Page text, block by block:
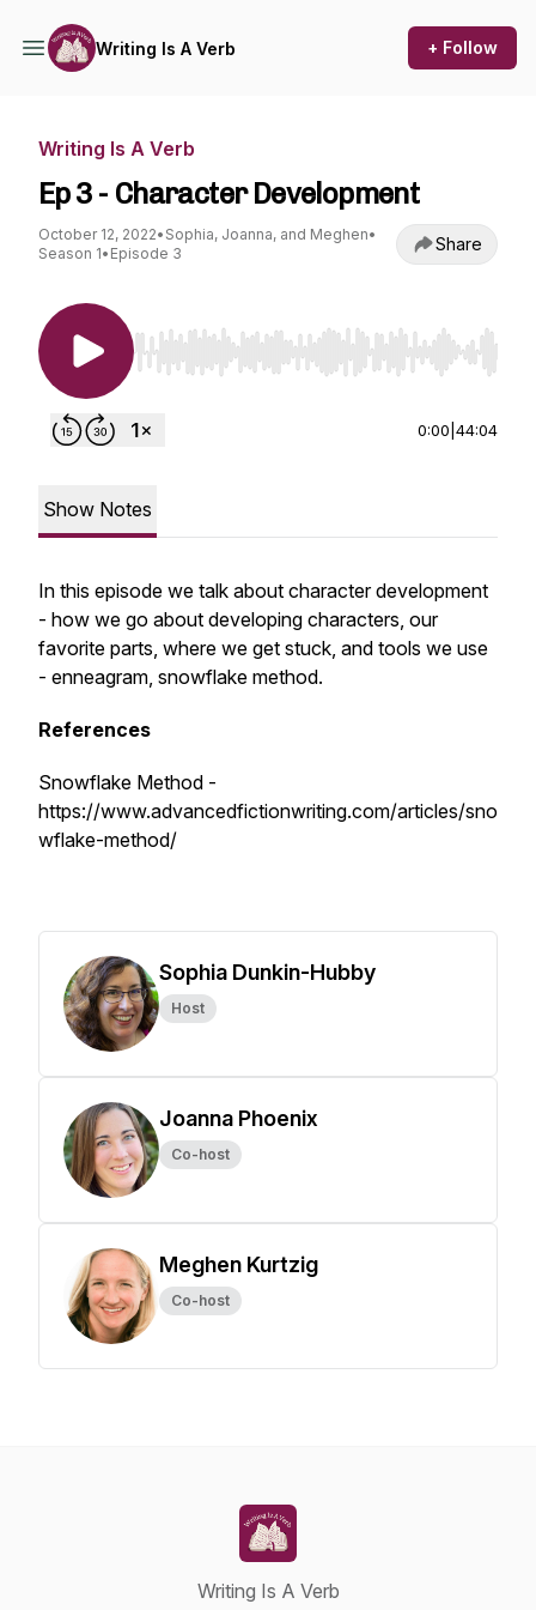
Writing Is A Verb + Follow
Writing Is A Verb
Ep 3 - Character Development
October 12, 2022• Sophia, Joanna, and Meghen•
Season 1• Episode 3 Share
Use Left/Right to seek, Home/End to jump to
0:00 44:04
Show Notes
In this episode we talk about character development
- how we go about developing characters, our
favorite parts, where we get stuck, and tools we use
- enneagram, snowflake method.
References
Snowflake Method -
https://www.advancedfictionwriting.com/articles/sno
wflake-method/
Sophia Dunkin-Hubby
Host
Joanna Phoenix
Co-host
Meghen Kurtzig
Co-host
Writing Is A Verb